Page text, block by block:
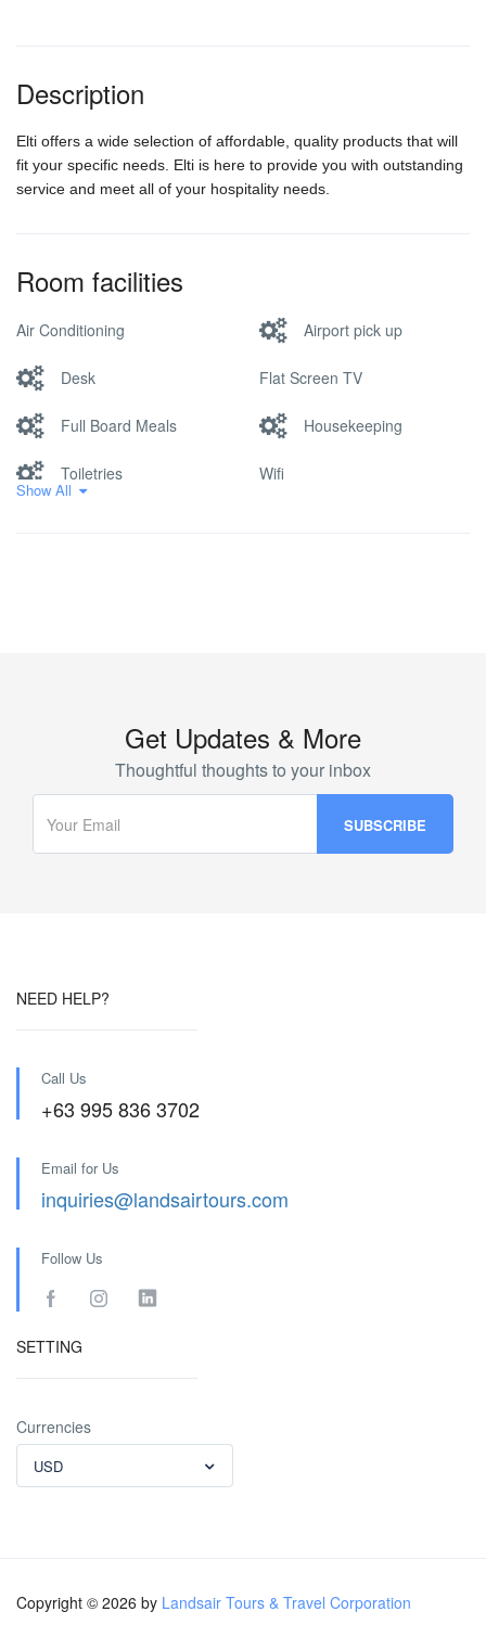
Description
Elti offers a wide selection of affordable, quality products that will
fit your specific needs. Elti is here to provide you with outstanding
service and meet all of your hospitality needs.
Room facilities
Air Conditioning Airport pick up
Desk Flat Screen TV
Full Board Meals Housekeeping
Toiletries Wifi
Show All
Get Updates & More
Thoughtful thoughts to your inbox
NEED HELP?
Call Us
+63 995 836 3702
Email for Us
inquiries@landsairtours.com
Follow Us
SETTING
Currencies
USD
Copyright © 2026 by Landsair Tours & Travel Corporation